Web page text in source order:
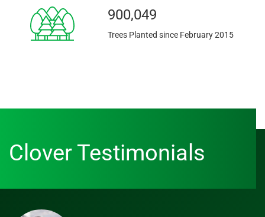
900,049
Trees Planted since February 2015
Clover Testimonials